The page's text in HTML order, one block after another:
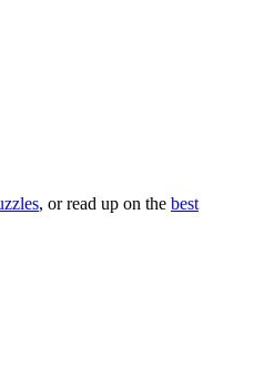
, or read up on the best